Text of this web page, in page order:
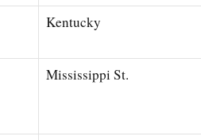
Kentucky
Mississippi St.